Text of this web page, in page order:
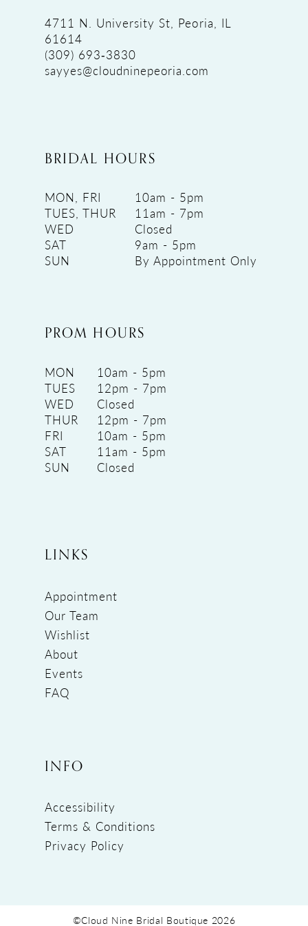
4711 N. University St, Peoria, IL
61614
(309) 693‑3830
sayyes@cloudninepeoria.com
BRIDAL HOURS
MON, FRI
10am - 5pm
TUES, THUR
11am - 7pm
WED
Closed
SAT
9am - 5pm
SUN
By Appointment Only
PROM HOURS
MON
10am - 5pm
TUES
12pm - 7pm
WED
Closed
THUR
12pm - 7pm
FRI
10am - 5pm
SAT
11am - 5pm
SUN
Closed
LINKS
Appointment
Our Team
Wishlist
About
Events
FAQ
INFO
Accessibility
Terms & Conditions
Privacy Policy
©Cloud Nine Bridal Boutique 2026